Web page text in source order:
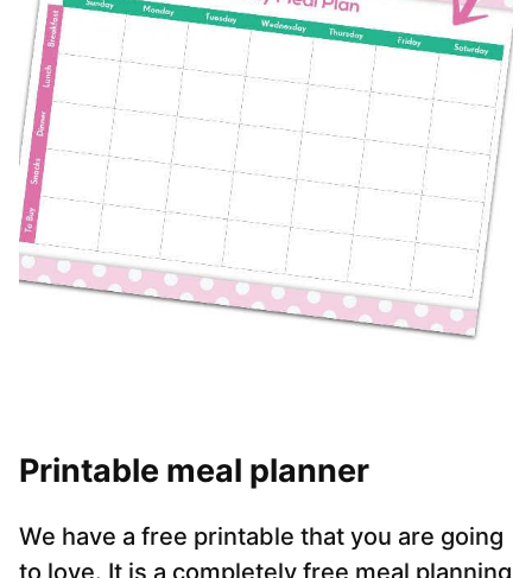
Printable meal planner
We have a free printable that you are going
to love. It is a completely free meal planning